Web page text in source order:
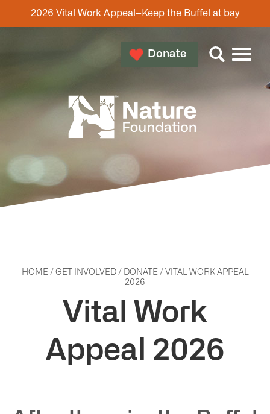
2026 Vital Work Appeal–Keep the Buffel at bay
Donate
HOME / GET INVOLVED/ DONATE / VITAL WORK APPEAL
2026
Vital Work
Appeal 2026